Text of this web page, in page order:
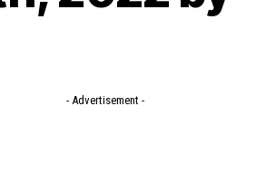
- Advertisement -